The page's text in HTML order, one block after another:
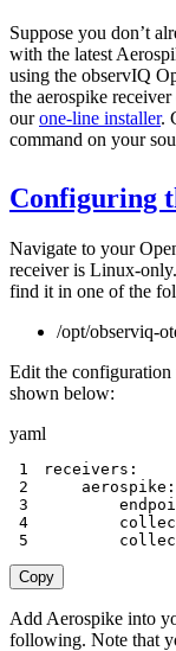
Suppose you don’t
with the latest
using the observIQ
the aerospike
ourone-line installer.
command on your
Configuring
Navigate to your
receiver is Linux-
find it in one of the
/opt/observiq-
Edit the configuration
shown below:
yaml
1 receivers :
2
aerospike :
3
4
5
Copy
Add Aerospike into
following. Note that